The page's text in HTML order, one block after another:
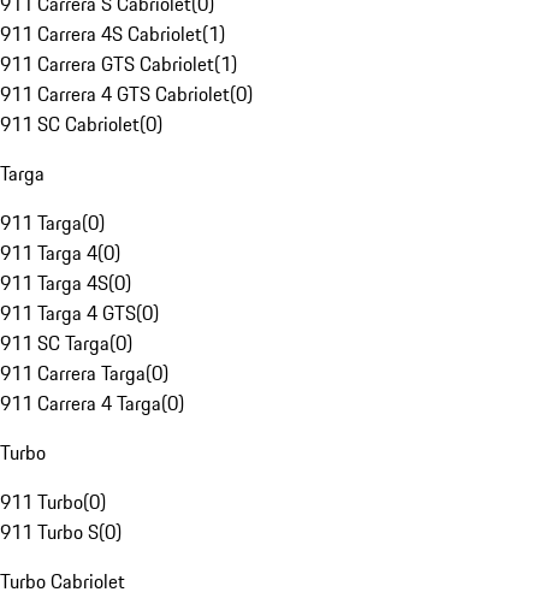
911 Carrera 4S Cabriolet(1)
911 Carrera GTS Cabriolet(1)
911 Carrera 4 GTS Cabriolet(0)
911 SC Cabriolet(0)
Targa
911 Targa(0)
911 Targa 4(0)
911 Targa 4S(0)
911 Targa 4 GTS(0)
911 SC Targa(0)
911 Carrera Targa(0)
911 Carrera 4 Targa(0)
Turbo
911 Turbo(0)
911 Turbo S(0)
Turbo Cabriolet